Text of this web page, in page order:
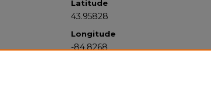
Latitude
43.95828
Longitude
-84.8268